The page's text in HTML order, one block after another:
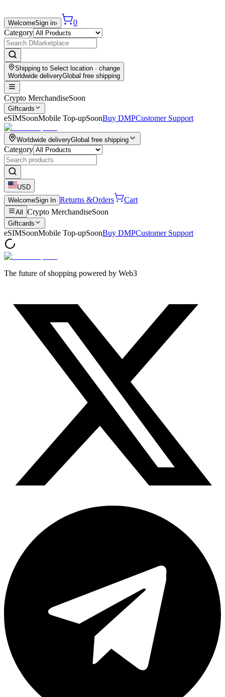
WelcomeSign in›
0
Category
Shipping to Select location · change
Worldwide deliveryGlobal free shipping
Crypto MerchandiseSoon
Giftcards
eSIMSoonMobile Top-upSoonBuy DMPCustomer Support
Worldwide deliveryGlobal free shipping
Category
USD
WelcomeSign In Returns &Orders Cart
All Crypto MerchandiseSoon
Giftcards
eSIMSoonMobile Top-upSoonBuy DMPCustomer Support
The future of shopping powered by Web3